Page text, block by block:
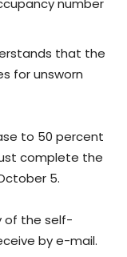
number
that the
for unsworn
to 50 percent
complete the
5.
of the self-
by e-mail.